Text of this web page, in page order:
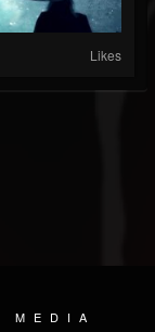
Likes